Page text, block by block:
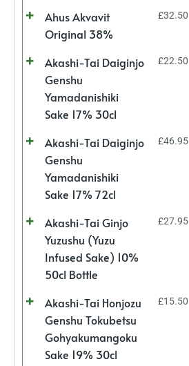
Ahus Akvavit
Original 38%
£32.50
Akashi-Tai Daiginjo
Genshu
Yamadanishiki
Sake 17% 30cl
£22.50
Akashi-Tai Daiginjo
Genshu
Yamadanishiki
Sake 17% 72cl
£46.95
Akashi-Tai Ginjo
Yuzushu (Yuzu
Infused Sake) 10%
50cl Bottle
£27.95
Akashi-Tai Honjozu
Genshu Tokubetsu
Gohyakumangoku
Sake 19% 30cl
£15.50